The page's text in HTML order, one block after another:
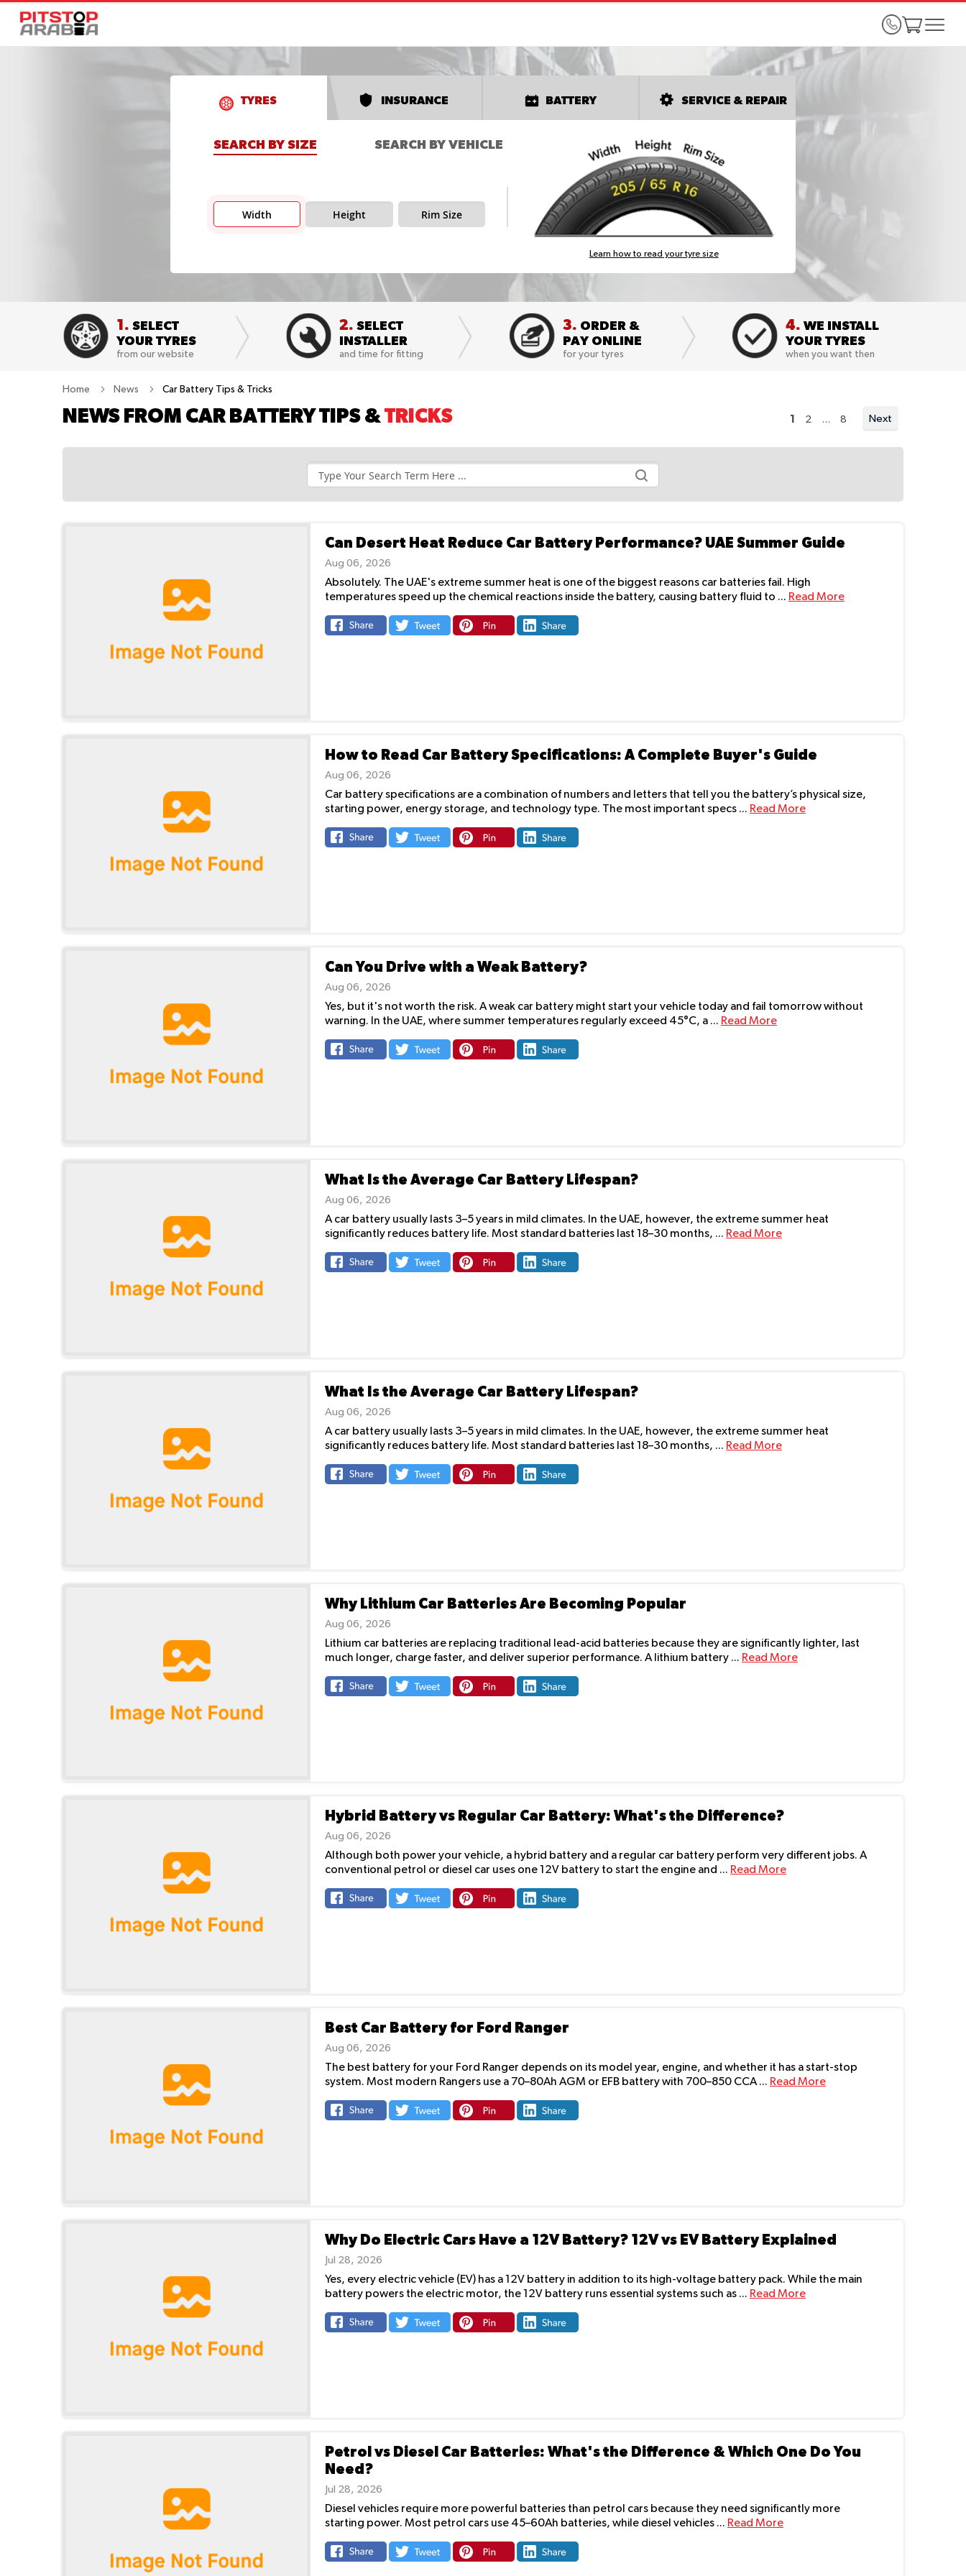
TYRES INSURANCE BATTERY SERVICE & REPAIR
SEARCH BY SIZE SEARCH BY VEHICLE
Width Height Rim Size
Learn how to read your tyre size
1. SELECT
YOUR TYRES
from our website
2. SELECT
INSTALLER
and time for fitting
3. ORDER &
PAY ONLINE
for your tyres
4. WE INSTALL
YOUR TYRES
when you want then
Home News Car Battery Tips & Tricks
NEWS FROM CAR BATTERY TIPS &TRICKS Page
You're currently reading page
1 Page
2 ... Page
8 Next
Can Desert Heat Reduce Car Battery Performance? UAE Summer Guide
Aug 06, 2026
Absolutely. The UAE's extreme summer heat is one of the biggest reasons car batteries fail. High
temperatures speed up the chemical reactions inside the battery, causing battery fluid to ... Read More
How to Read Car Battery Specifications: A Complete Buyer's Guide
Aug 06, 2026
Car battery specifications are a combination of numbers and letters that tell you the battery’s physical size,
starting power, energy storage, and technology type. The most important specs ... Read More
Can You Drive with a Weak Battery?
Aug 06, 2026
Yes, but it's not worth the risk. A weak car battery might start your vehicle today and fail tomorrow without
warning. In the UAE, where summer temperatures regularly exceed 45°C, a ... Read More
What Is the Average Car Battery Lifespan?
Aug 06, 2026
A car battery usually lasts 3–5 years in mild climates. In the UAE, however, the extreme summer heat
significantly reduces battery life. Most standard batteries last 18–30 months, ... Read More
What Is the Average Car Battery Lifespan?
Aug 06, 2026
A car battery usually lasts 3–5 years in mild climates. In the UAE, however, the extreme summer heat
significantly reduces battery life. Most standard batteries last 18–30 months, ... Read More
Why Lithium Car Batteries Are Becoming Popular
Aug 06, 2026
Lithium car batteries are replacing traditional lead-acid batteries because they are significantly lighter, last
much longer, charge faster, and deliver superior performance. A lithium battery ... Read More
Hybrid Battery vs Regular Car Battery: What's the Difference?
Aug 06, 2026
Although both power your vehicle, a hybrid battery and a regular car battery perform very different jobs. A
conventional petrol or diesel car uses one 12V battery to start the engine and ... Read More
Best Car Battery for Ford Ranger
Aug 06, 2026
The best battery for your Ford Ranger depends on its model year, engine, and whether it has a start-stop
system. Most modern Rangers use a 70–80Ah AGM or EFB battery with 700–850 CCA ... Read More
Why Do Electric Cars Have a 12V Battery? 12V vs EV Battery Explained
Jul 28, 2026
Yes, every electric vehicle (EV) has a 12V battery in addition to its high-voltage battery pack. While the main
battery powers the electric motor, the 12V battery runs essential systems such as ... Read More
Petrol vs Diesel Car Batteries: What's the Difference & Which One Do You
Need?
Jul 28, 2026
Diesel vehicles require more powerful batteries than petrol cars because they need significantly more
starting power. Most petrol cars use 45–60Ah batteries, while diesel vehicles ... Read More